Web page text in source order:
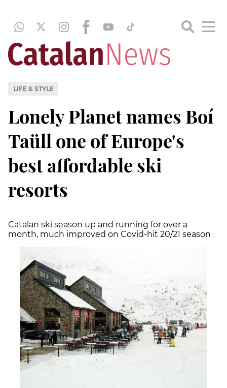
LIFE & STYLE
Lonely Planet names Boí
Taüll one of Europe's
best affordable ski
resorts
Catalan ski season up and running for over a
month, much improved on Covid-hit 20/21 season